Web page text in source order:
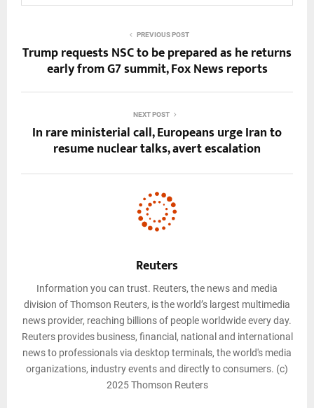
PREVIOUS POST
Trump requests NSC to be prepared as he returns
early from G7 summit, Fox News reports
NEXT POST
In rare ministerial call, Europeans urge Iran to
resume nuclear talks, avert escalation
Reuters
Information you can trust. Reuters, the news and media
division of Thomson Reuters, is the world’s largest multimedia
news provider, reaching billions of people worldwide every day.
Reuters provides business, financial, national and international
news to professionals via desktop terminals, the world's media
organizations, industry events and directly to consumers. (c)
2025 Thomson Reuters